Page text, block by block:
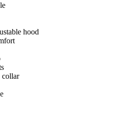
hood
collar